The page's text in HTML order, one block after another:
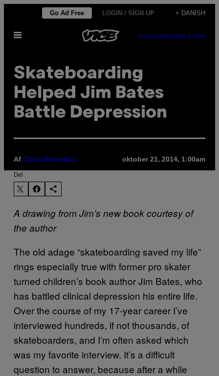
indhold
Go Ad Free LOGIN / SIGN UP + DANISH
Åbn
SUBSCRIBENEWSLETTER
Skateboarding
Helped Jim Bates
Battle Depression
Af Chris Nieratko oktober 21, 2014, 1:00am
Del
A drawing from Jim’s new book courtesy of
the author
The old adage “skateboarding saved my life”
rings especially true with former pro skater
turned children’s book author Jim Bates, who
has battled clinical depression his entire life.
Over the course of my 17-year career I’ve
interviewed hundreds, if not thousands, of
skateboarders, and I’m often asked which
was my favorite interview. It’s a difficult
question to answer, because after a while